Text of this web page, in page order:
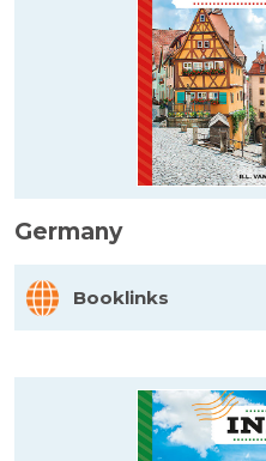
Germany
Booklinks